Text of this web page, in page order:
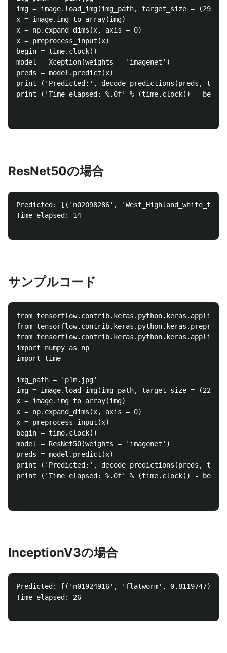
img = image.load_img(img_path, target_size = (299,
x = image.img_to_array(img)
x = np.expand_dims(x, axis = 0)
x = preprocess_input(x)
begin = time.clock()
model = Xception(weights = 'imagenet')
preds = model.predict(x)
print ('Predicted:', decode_predictions(preds, top
print ('Time elapsed: %.0f' % (time.clock() -
ResNet50の場合
Predicted: [('n02098286',
Time elapsed: 14
サンプルコード
from
from
from
import numpy as np
import time
img_path = 'p1m.jpg'
img = image.load_img(img_path, target_size = (224,
x = image.img_to_array(img)
x = np.expand_dims(x, axis = 0)
x = preprocess_input(x)
begin = time.clock()
model = ResNet50(weights = 'imagenet')
preds = model.predict(x)
print ('Predicted:', decode_predictions(preds, top
print ('Time elapsed: %.0f' % (time.clock() -
InceptionV3の場合
Predicted: [('n01924916', 'flatworm', 0.8119747),
Time elapsed: 26